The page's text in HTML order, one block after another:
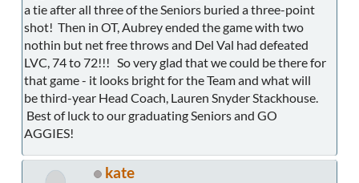
a tie after all three of the Seniors buried a three-point
shot! Then in OT, Aubrey ended the game with two
nothin but net free throws and Del Val had defeated
LVC, 74 to 72!!! So very glad that we could be there for
that game - it looks bright for the Team and what will
be third-year Head Coach, Lauren Snyder Stackhouse.
Best of luck to our graduating Seniors and GO
AGGIES!
kate